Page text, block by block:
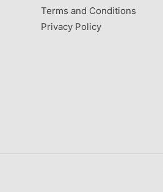
Terms and Conditions
Privacy Policy